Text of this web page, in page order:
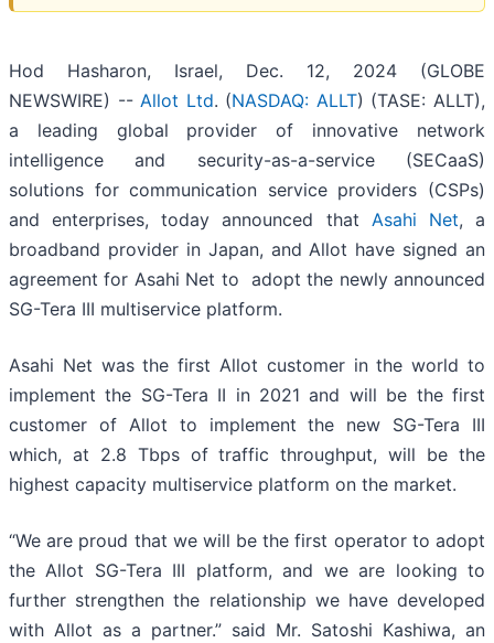
Hod Hasharon, Israel, Dec. 12, 2024 (GLOBE
NEWSWIRE) --Allot Ltd. (NASDAQ: ALLT) (TASE: ALLT),
a leading global provider of innovative network
intelligence and security-as-a-service (SECaaS)
solutions for communication service providers (CSPs)
and enterprises, today announced that Asahi Net, a
broadband provider in Japan, and Allot have signed an
agreement for Asahi Net to adopt the newly announced
SG-Tera III multiservice platform.
Asahi Net was the first Allot customer in the world to
implement the SG-Tera II in 2021 and will be the first
customer of Allot to implement the new SG-Tera III
which, at 2.8 Tbps of traffic throughput, will be the
highest capacity multiservice platform on the market.
“We are proud that we will be the first operator to adopt
the Allot SG-Tera III platform, and we are looking to
further strengthen the relationship we have developed
with Allot as a partner.” said Mr. Satoshi Kashiwa, an